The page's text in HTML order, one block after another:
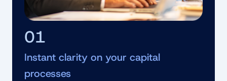
01
Instant clarity on your capital
processes